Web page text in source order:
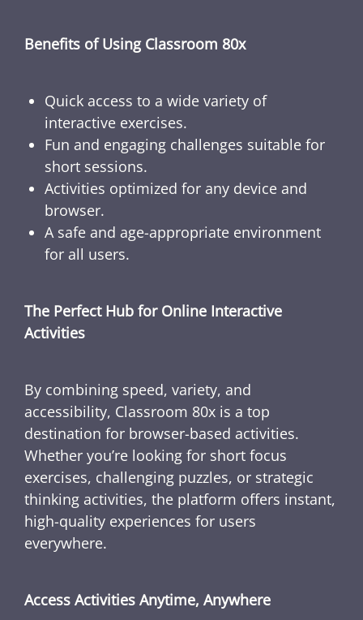
Benefits of Using Classroom 80x
Quick access to a wide variety of
interactive exercises.
Fun and engaging challenges suitable for
short sessions.
Activities optimized for any device and
browser.
A safe and age-appropriate environment
for all users.
The Perfect Hub for Online Interactive
Activities
By combining speed, variety, and
accessibility, Classroom 80x is a top
destination for browser-based activities.
Whether you’re looking for short focus
exercises, challenging puzzles, or strategic
thinking activities, the platform offers instant,
high-quality experiences for users
everywhere.
Access Activities Anytime, Anywhere